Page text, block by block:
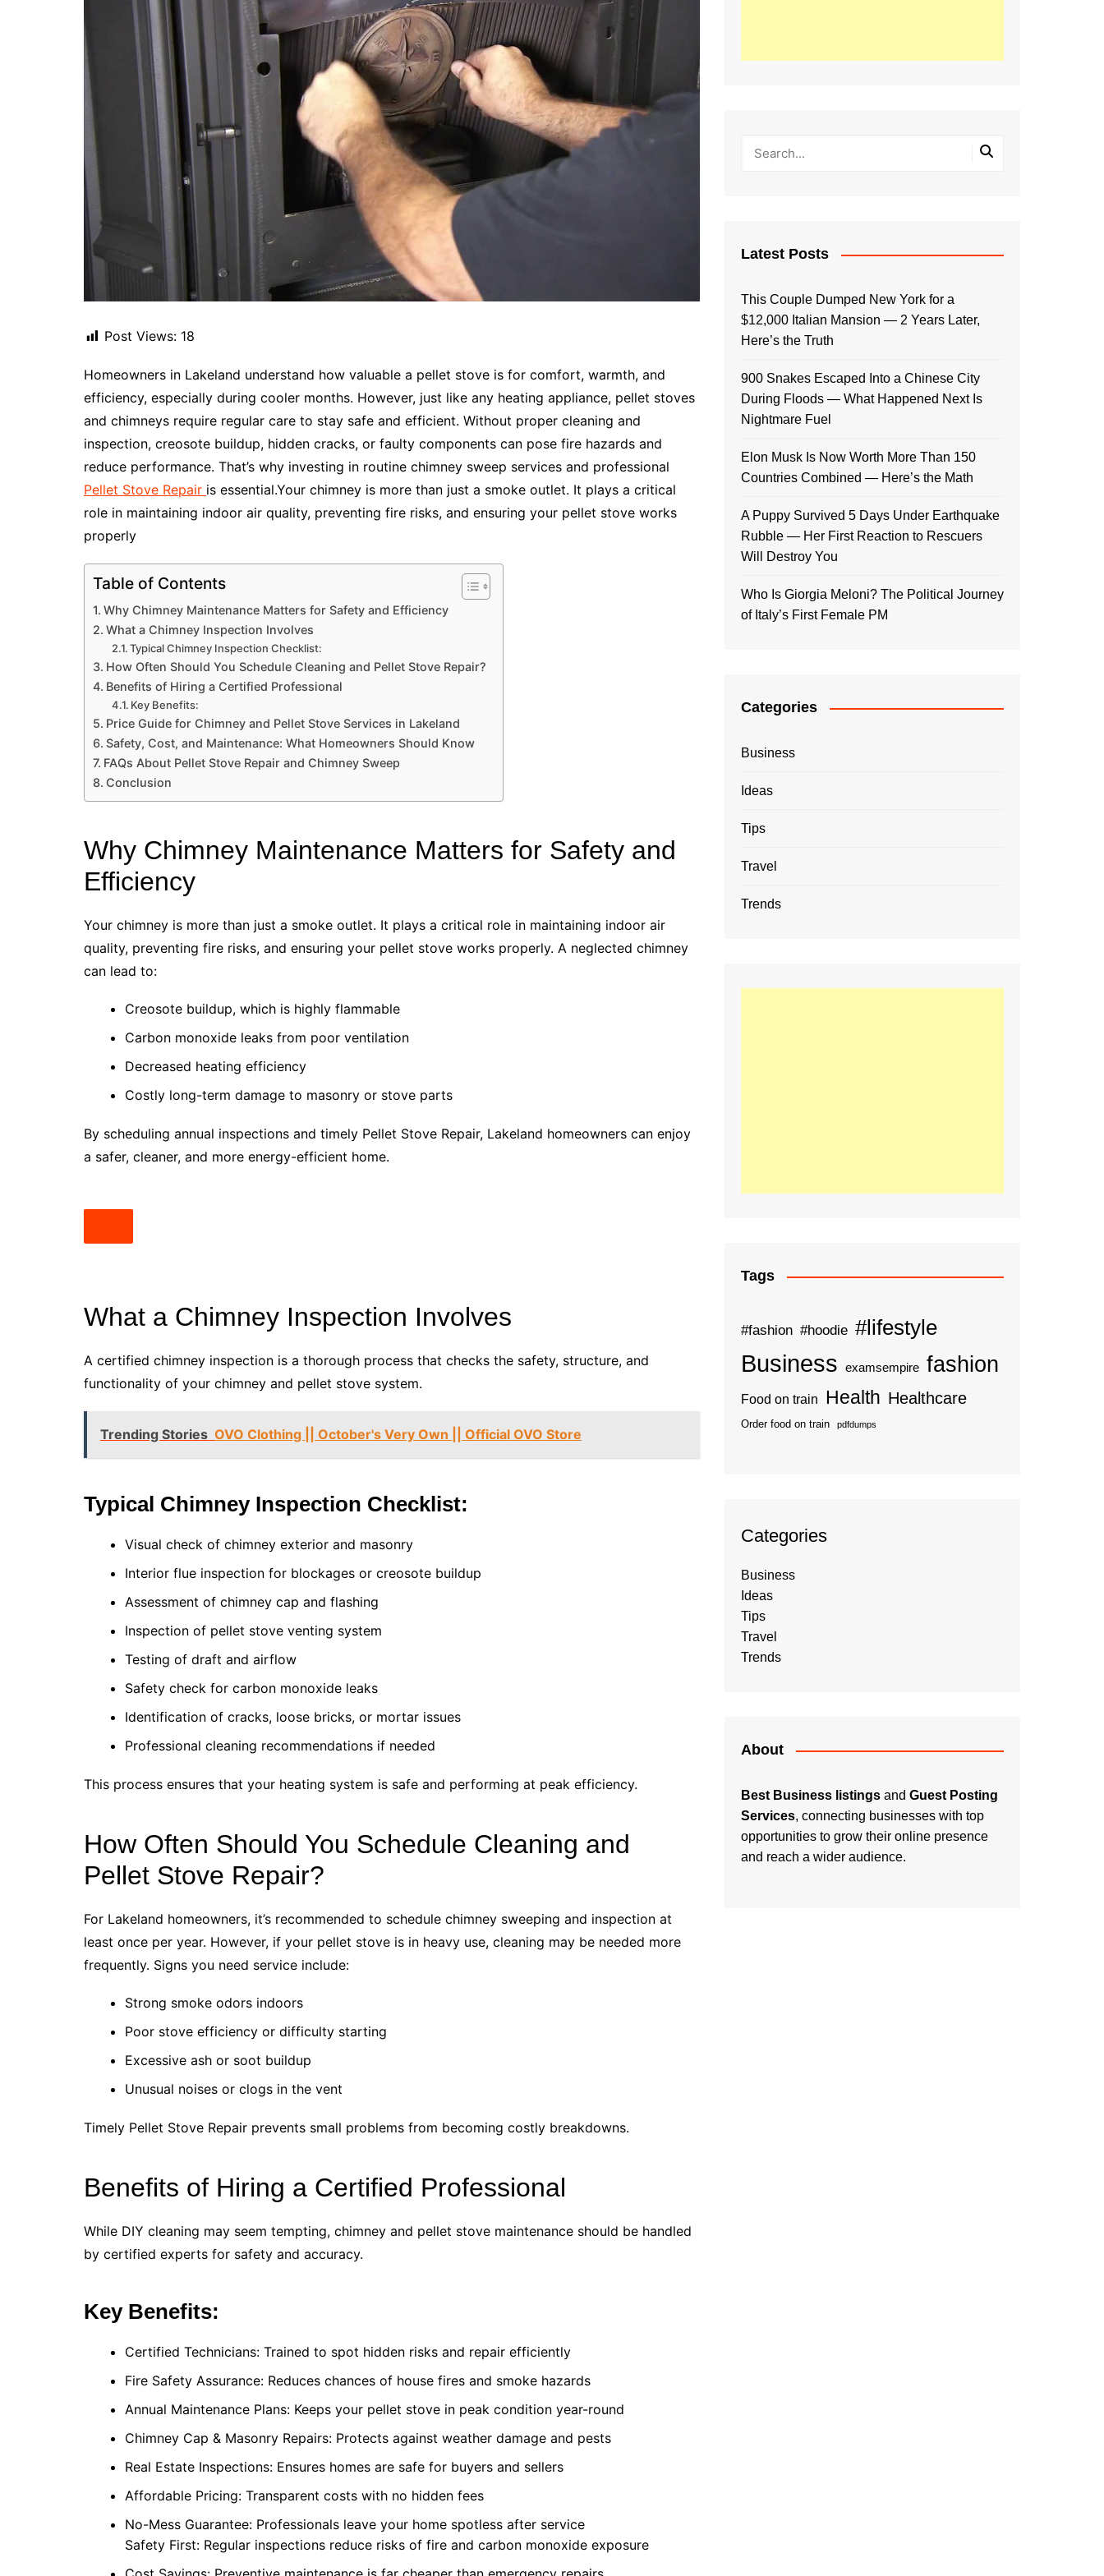
Post Views: 18
Homeowners in Lakeland understand how valuable a pellet stove is for comfort, warmth, and
efficiency, especially during cooler months. However, just like any heating appliance, pellet stoves
and chimneys require regular care to stay safe and efficient. Without proper cleaning and
inspection, creosote buildup, hidden cracks, or faulty components can pose fire hazards and
reduce performance. That’s why investing in routine chimney sweep services and professional
Pellet Stove Repair is essential.Your chimney is more than just a smoke outlet. It plays a critical
role in maintaining indoor air quality, preventing fire risks, and ensuring your pellet stove works
properly
Table of Contents
Why Chimney Maintenance Matters for Safety and Efficiency
What a Chimney Inspection Involves
Typical Chimney Inspection Checklist:
How Often Should You Schedule Cleaning and Pellet Stove Repair?
Benefits of Hiring a Certified Professional
Key Benefits:
Price Guide for Chimney and Pellet Stove Services in Lakeland
Safety, Cost, and Maintenance: What Homeowners Should Know
FAQs About Pellet Stove Repair and Chimney Sweep
Conclusion
Why Chimney Maintenance Matters for Safety and
Efficiency
Your chimney is more than just a smoke outlet. It plays a critical role in maintaining indoor air
quality, preventing fire risks, and ensuring your pellet stove works properly. A neglected chimney
can lead to:
Creosote buildup, which is highly flammable
Carbon monoxide leaks from poor ventilation
Decreased heating efficiency
Costly long-term damage to masonry or stove parts
By scheduling annual inspections and timely Pellet Stove Repair, Lakeland homeowners can enjoy
a safer, cleaner, and more energy-efficient home.
What a Chimney Inspection Involves
A certified chimney inspection is a thorough process that checks the safety, structure, and
functionality of your chimney and pellet stove system.
Trending Stories OVO Clothing || October's Very Own || Official OVO Store
Typical Chimney Inspection Checklist:
Visual check of chimney exterior and masonry
Interior flue inspection for blockages or creosote buildup
Assessment of chimney cap and flashing
Inspection of pellet stove venting system
Testing of draft and airflow
Safety check for carbon monoxide leaks
Identification of cracks, loose bricks, or mortar issues
Professional cleaning recommendations if needed
This process ensures that your heating system is safe and performing at peak efficiency.
How Often Should You Schedule Cleaning and
Pellet Stove Repair?
For Lakeland homeowners, it’s recommended to schedule chimney sweeping and inspection at
least once per year. However, if your pellet stove is in heavy use, cleaning may be needed more
frequently. Signs you need service include:
Strong smoke odors indoors
Poor stove efficiency or difficulty starting
Excessive ash or soot buildup
Unusual noises or clogs in the vent
Timely Pellet Stove Repair prevents small problems from becoming costly breakdowns.
Benefits of Hiring a Certified Professional
While DIY cleaning may seem tempting, chimney and pellet stove maintenance should be handled
by certified experts for safety and accuracy.
Key Benefits:
Certified Technicians: Trained to spot hidden risks and repair efficiently
Fire Safety Assurance: Reduces chances of house fires and smoke hazards
Annual Maintenance Plans: Keeps your pellet stove in peak condition year-round
Chimney Cap & Masonry Repairs: Protects against weather damage and pests
Real Estate Inspections: Ensures homes are safe for buyers and sellers
Affordable Pricing: Transparent costs with no hidden fees
No-Mess Guarantee: Professionals leave your home spotless after service
Safety First: Regular inspections reduce risks of fire and carbon monoxide exposure
Latest Posts
This Couple Dumped New York for a
$12,000 Italian Mansion — 2 Years Later,
Here’s the Truth
900 Snakes Escaped Into a Chinese City
During Floods — What Happened Next Is
Nightmare Fuel
Elon Musk Is Now Worth More Than 150
Countries Combined — Here’s the Math
A Puppy Survived 5 Days Under Earthquake
Rubble — Her First Reaction to Rescuers
Will Destroy You
Who Is Giorgia Meloni? The Political Journey
of Italy’s First Female PM
Categories
Business
Ideas
Tips
Travel
Trends
Tags
#fashion #hoodie #lifestyle
Business examsempire fashion
Food on train Health Healthcare
Order food on train pdfdumps
Categories
Business
Ideas
Tips
Travel
Trends
About
Best Business listings and Guest Posting
Services, connecting businesses with top
opportunities to grow their online presence
and reach a wider audience.